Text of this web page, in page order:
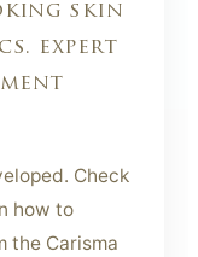
skin
expert
Check
how to
the Carisma